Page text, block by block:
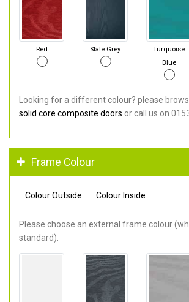
Red Slate Grey
Turquoise
Blue
Looking for a different colour? please
solid core composite doors or call us on
Frame Colour
Colour Outside Colour Inside
Please choose an external frame colour
standard).